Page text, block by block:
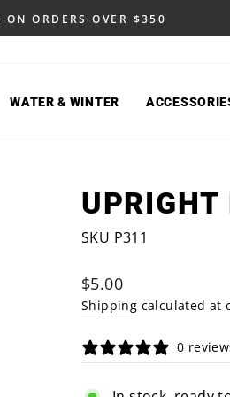
Pause
ON ORDERS OVER $350
WATER & WINTER
UPRIGHT
SKU P311
Regular
price
$5.00
Shipping calculated at
0